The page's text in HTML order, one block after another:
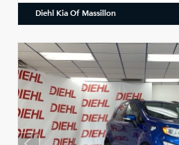
Diehl Kia Of Massillon